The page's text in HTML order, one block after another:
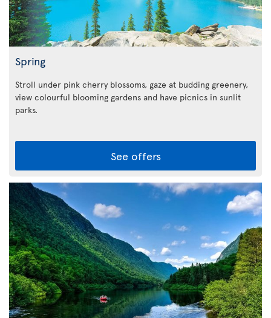
Spring
Stroll under pink cherry blossoms, gaze at budding greenery,
view colourful blooming gardens and have picnics in sunlit
parks.
See offers